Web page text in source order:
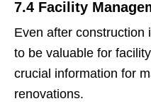
7.4 Facility
Even after construction
to be valuable for
crucial information for
renovations.